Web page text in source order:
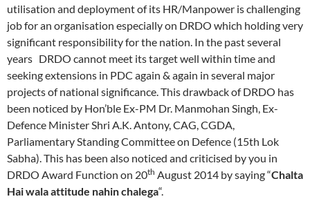
utilisation and deployment of its HR/Manpower is challenging
job for an organisation especially on DRDO which holding very
significant responsibility for the nation. In the past several
years DRDO cannot meet its target well within time and
seeking extensions in PDC again & again in several major
projects of national significance. This drawback of DRDO has
been noticed by Hon’ble Ex-PM Dr. Manmohan Singh, Ex-
Defence Minister Shri A.K. Antony, CAG, CGDA,
Parliamentary Standing Committee on Defence (15th Lok
Sabha). This has been also noticed and criticised by you in
DRDO Award Function on 20th August 2014 by saying “Chalta
Hai wala attitude nahin chalega“.